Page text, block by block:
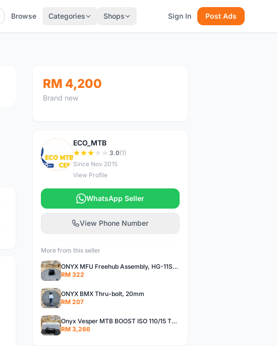
Browse Categories Shops Sign In Post Ads
RM 4,200
Brand new
E
ECO_MTB
3.0(1)
Since Nov 2015
View Profile
WhatsApp Seller
View Phone Number
More from this seller
ONYX MFU Freehub Assembly, HG-11SP â€“ Alloy
RM 322
ONYX BMX Thru-bolt, 20mm
RM 207
Onyx Vesper MTB BOOST ISO 110/15 Thru-bolt /Vesper MTB BOOST ISO MS 148/12 Thru-bolt (SET)
RM 3,266